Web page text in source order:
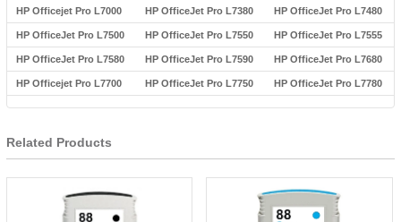
HP Officejet Pro L7000 HP OfficeJet Pro L7380 HP OfficeJet Pro L7480
HP OfficeJet Pro L7500 HP OfficeJet Pro L7550 HP OfficeJet Pro L7555
HP OfficeJet Pro L7580 HP OfficeJet Pro L7590 HP OfficeJet Pro L7680
HP Officejet Pro L7700 HP OfficeJet Pro L7750 HP OfficeJet Pro L7780
Related Products